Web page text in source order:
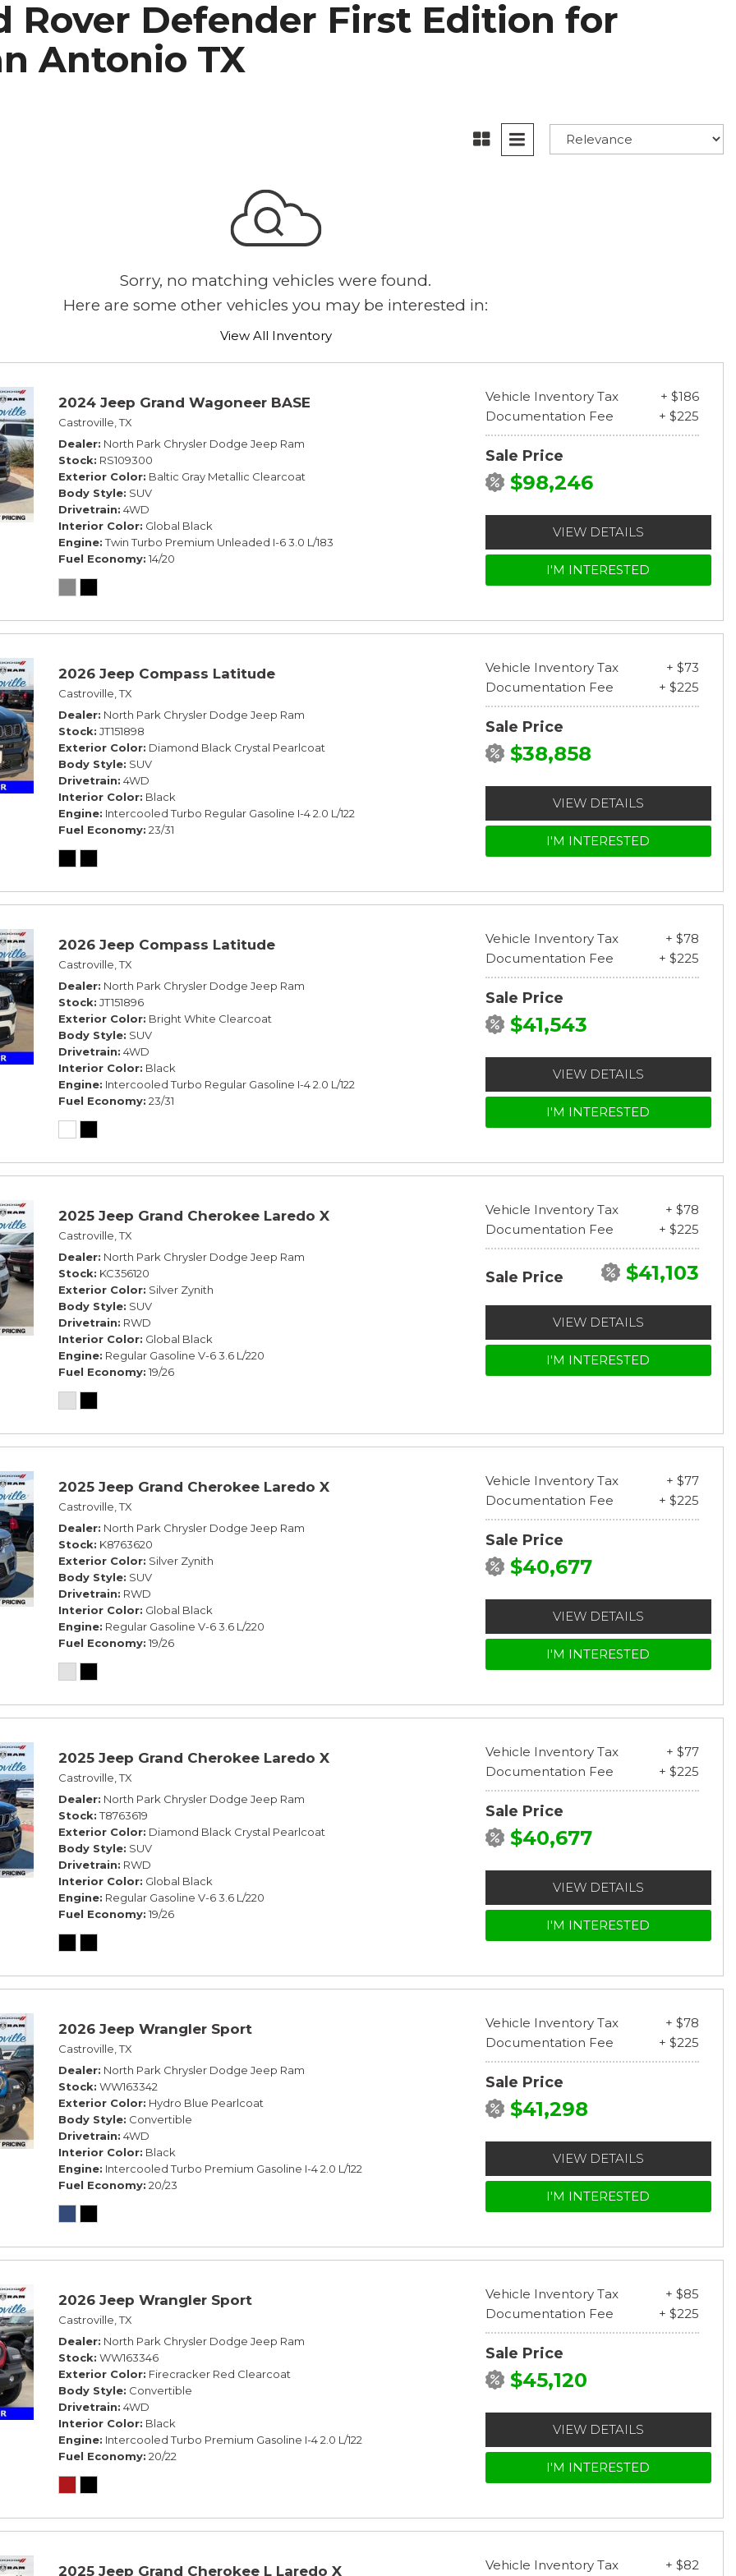
Park Subaru
Rover Defender First Edition for
Antonio TX
Sorry, no matching vehicles were found.
Here are some other vehicles you may be interested in:
View All Inventory
2024 Jeep Grand Wagoneer BASE
Castroville, TX
Dealer North Park Chrysler Dodge Jeep Ram
Stock RS109300
Exterior Color Baltic Gray Metallic Clearcoat
Body Style SUV
Drivetrain 4WD
Interior Color Global Black
Engine Twin Turbo Premium Unleaded I-6 3.0 L/183
Fuel Economy 14/20
Vehicle Inventory Tax
+ $186
Documentation Fee
+ $225
Sale Price
$98,246
VIEW DETAILS
I'M INTERESTED
2026 Jeep Compass Latitude
Castroville, TX
Dealer North Park Chrysler Dodge Jeep Ram
Stock JT151898
Exterior Color Diamond Black Crystal Pearlcoat
Body Style SUV
Drivetrain 4WD
Interior Color Black
Engine Intercooled Turbo Regular Gasoline I-4 2.0 L/122
Fuel Economy 23/31
Vehicle Inventory Tax
+ $73
Documentation Fee
+ $225
Sale Price
$38,858
VIEW DETAILS
I'M INTERESTED
2026 Jeep Compass Latitude
Castroville, TX
Dealer North Park Chrysler Dodge Jeep Ram
Stock JT151896
Exterior Color Bright White Clearcoat
Body Style SUV
Drivetrain 4WD
Interior Color Black
Engine Intercooled Turbo Regular Gasoline I-4 2.0 L/122
Fuel Economy 23/31
Vehicle Inventory Tax
+ $78
Documentation Fee
+ $225
Sale Price
$41,543
VIEW DETAILS
I'M INTERESTED
2025 Jeep Grand Cherokee Laredo X
Castroville, TX
Dealer North Park Chrysler Dodge Jeep Ram
Stock KC356120
Exterior Color Silver Zynith
Body Style SUV
Drivetrain RWD
Interior Color Global Black
Engine Regular Gasoline V-6 3.6 L/220
Fuel Economy 19/26
Vehicle Inventory Tax
+ $78
Documentation Fee
+ $225
Sale Price $41,103
VIEW DETAILS
I'M INTERESTED
2025 Jeep Grand Cherokee Laredo X
Castroville, TX
Dealer North Park Chrysler Dodge Jeep Ram
Stock K8763620
Exterior Color Silver Zynith
Body Style SUV
Drivetrain RWD
Interior Color Global Black
Engine Regular Gasoline V-6 3.6 L/220
Fuel Economy 19/26
Vehicle Inventory Tax
+ $77
Documentation Fee
+ $225
Sale Price
$40,677
VIEW DETAILS
I'M INTERESTED
2025 Jeep Grand Cherokee Laredo X
Castroville, TX
Dealer North Park Chrysler Dodge Jeep Ram
Stock T8763619
Exterior Color Diamond Black Crystal Pearlcoat
Body Style SUV
Drivetrain RWD
Interior Color Global Black
Engine Regular Gasoline V-6 3.6 L/220
Fuel Economy 19/26
Vehicle Inventory Tax
+ $77
Documentation Fee
+ $225
Sale Price
$40,677
VIEW DETAILS
I'M INTERESTED
2026 Jeep Wrangler Sport
Castroville, TX
Dealer North Park Chrysler Dodge Jeep Ram
Stock WW163342
Exterior Color Hydro Blue Pearlcoat
Body Style Convertible
Drivetrain 4WD
Interior Color Black
Engine Intercooled Turbo Premium Gasoline I-4 2.0 L/122
Fuel Economy 20/23
Vehicle Inventory Tax
+ $78
Documentation Fee
+ $225
Sale Price
$41,298
VIEW DETAILS
I'M INTERESTED
2026 Jeep Wrangler Sport
Castroville, TX
Dealer North Park Chrysler Dodge Jeep Ram
Stock WW163346
Exterior Color Firecracker Red Clearcoat
Body Style Convertible
Drivetrain 4WD
Interior Color Black
Engine Intercooled Turbo Premium Gasoline I-4 2.0 L/122
Fuel Economy 20/22
Vehicle Inventory Tax
+ $85
Documentation Fee
+ $225
Sale Price
$45,120
VIEW DETAILS
I'M INTERESTED
2025 Jeep Grand Cherokee L Laredo X Vehicle Inventory Tax + $82